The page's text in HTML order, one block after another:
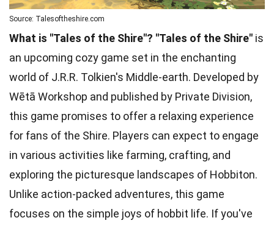
Source: Talesoftheshire.com
What is "Tales of the Shire"? "Tales of the Shire" is
an upcoming cozy game set in the enchanting
world of J.R.R. Tolkien's Middle-earth. Developed by
Wētā Workshop and published by Private Division,
this game promises to offer a relaxing experience
for fans of the Shire. Players can expect to engage
in various activities like farming, crafting, and
exploring the picturesque landscapes of Hobbiton.
Unlike action-packed adventures, this game
focuses on the simple joys of hobbit life. If you've